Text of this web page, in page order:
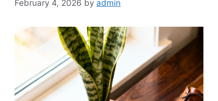
February 4, 2026 by admin